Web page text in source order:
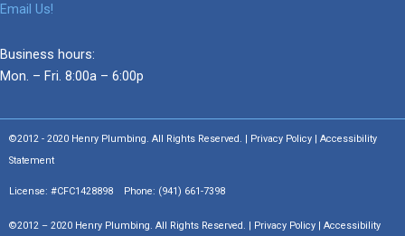
Email Us!
Business hours:
Mon. – Fri. 8:00a – 6:00p
©2012 - 2020 Henry Plumbing. All Rights Reserved. | Privacy Policy | Accessibility
Statement
License: #CFC1428898 Phone: (941) 661-7398
©2012 – 2020 Henry Plumbing. All Rights Reserved. | Privacy Policy | Accessibility